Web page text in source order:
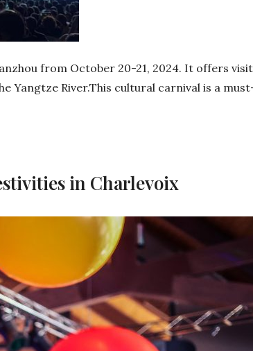
from October 20-21, 2024. It offers
Yangtze River.This cultural carnival is a
in Charlevoix